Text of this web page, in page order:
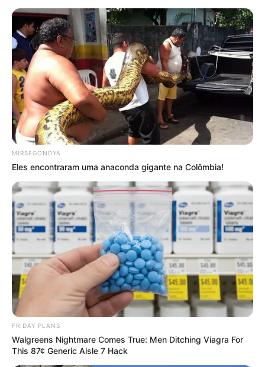
MIRSEGONDYA
Eles encontraram uma anaconda gigante na Colômbia!
FRIDAY PLANS
Walgreens Nightmare Comes True: Men Ditching Viagra For
This 87¢ Generic Aisle 7 Hack